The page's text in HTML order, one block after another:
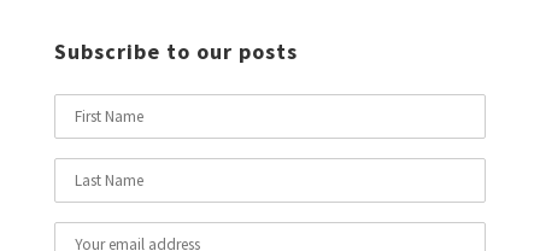
Subscribe to our posts